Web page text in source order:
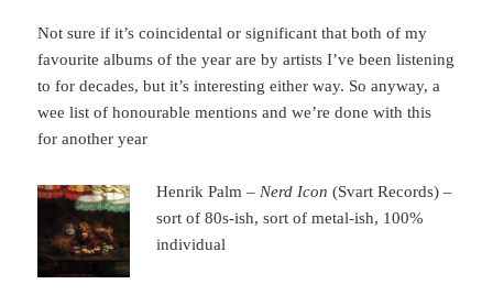
Not sure if it’s coincidental or significant that both of my
favourite albums of the year are by artists I’ve been listening
to for decades, but it’s interesting either way. So anyway, a
wee list of honourable mentions and we’re done with this
for another year
Henrik Palm – Nerd Icon (Svart Records) –
sort of 80s-ish, sort of metal-ish, 100%
individual